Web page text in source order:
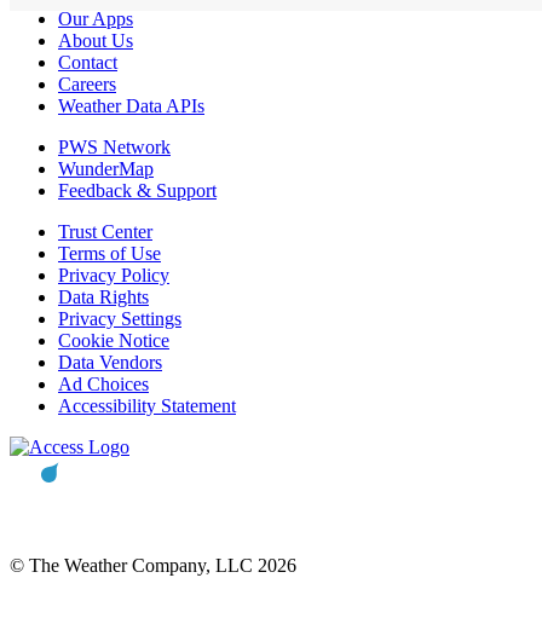
Our Apps
About Us
Contact
Careers
Weather Data APIs
PWS Network
WunderMap
Feedback & Support
Trust Center
Terms of Use
Privacy Policy
Data Rights
Privacy Settings
Cookie Notice
Data Vendors
Ad Choices
Accessibility Statement
© The Weather Company, LLC 2026